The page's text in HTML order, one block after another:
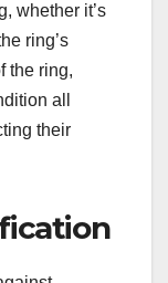
whether it’s
ring’s
the ring,
all
their